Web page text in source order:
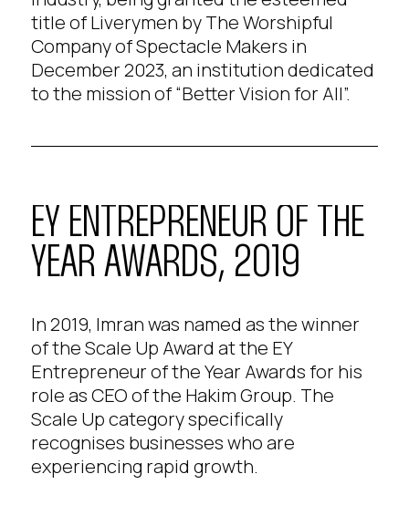
title of Liverymen by The Worshipful
Company of Spectacle Makers in
December 2023, an institution dedicated
to the mission of “Better Vision for All”.
EY ENTREPRENEUR OF THE
YEAR AWARDS, 2019
In 2019, Imran was named as the winner
of the Scale Up Award at the EY
Entrepreneur of the Year Awards for his
role as CEO of the Hakim Group. The
Scale Up category specifically
recognises businesses who are
experiencing rapid growth.